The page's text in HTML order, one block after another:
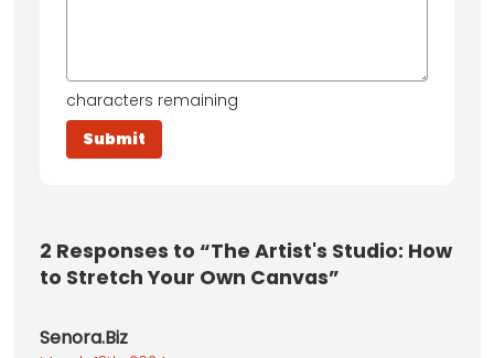
characters remaining
2 Responses to “The Artist's Studio: How
to Stretch Your Own Canvas”
Senora.Biz